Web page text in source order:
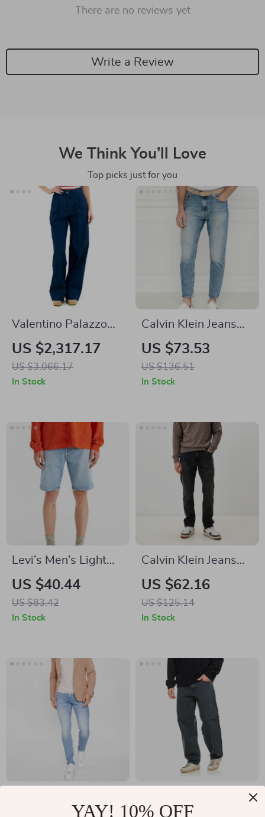
There are no reviews yet
Write a Review
We Think You’ll Love
Top picks just for you
Valentino Palazzo
Pants
US $2,317.17
US $3,066.17
In Stock
Calvin Klein Jeans
Men’s Light Blue
Straight Fit Jeans
100% Cotton
US $73.53
US $136.51
In Stock
Levi’s Men’s Light
Blue Cotton Shorts –
Classic Summer
Style
US $40.44
US $83.42
In Stock
Calvin Klein Jeans
Men’s Black Jeans –
Comfortable and
Stylish
US $62.16
US $125.14
In Stock
Slim Fit Jeans
High Waist Men’s
YAY! 10% OFF